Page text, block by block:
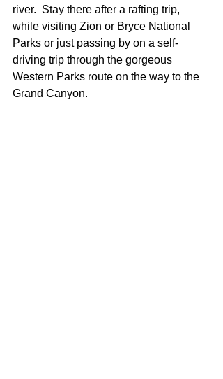
river.  Stay there after a rafting trip,
while visiting Zion or Bryce National
Parks or just passing by on a self-
driving trip through the gorgeous
Western Parks route on the way to the
Grand Canyon.